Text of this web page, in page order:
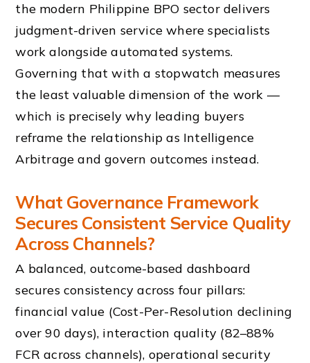
the modern Philippine BPO sector delivers
judgment-driven service where specialists
work alongside automated systems.
Governing that with a stopwatch measures
the least valuable dimension of the work —
which is precisely why leading buyers
reframe the relationship as Intelligence
Arbitrage and govern outcomes instead.
What Governance Framework
Secures Consistent Service Quality
Across Channels?
A balanced, outcome-based dashboard
secures consistency across four pillars:
financial value (Cost-Per-Resolution declining
over 90 days), interaction quality (82–88%
FCR across channels), operational security